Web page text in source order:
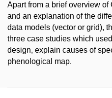
Apart from a brief overview
and an explanation of the
data models (vector or grid),
three case studies which
design, explain causes of
phenological map.